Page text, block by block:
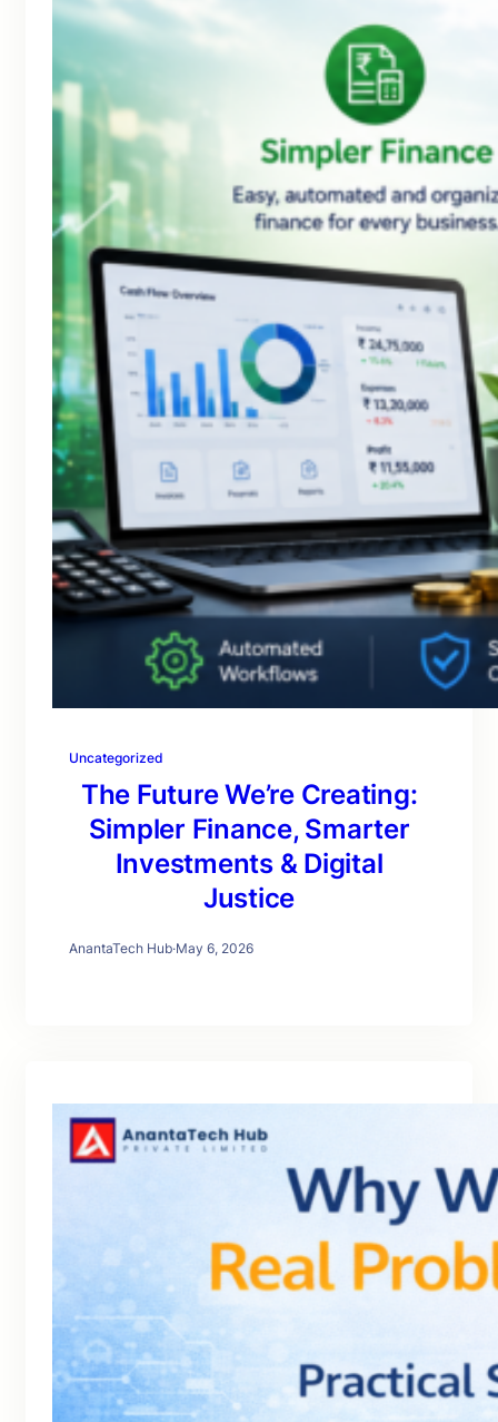
Uncategorized
The Future We’re Creating:
Simpler Finance, Smarter
Investments & Digital
Justice
AnantaTech Hub·May 6, 2026